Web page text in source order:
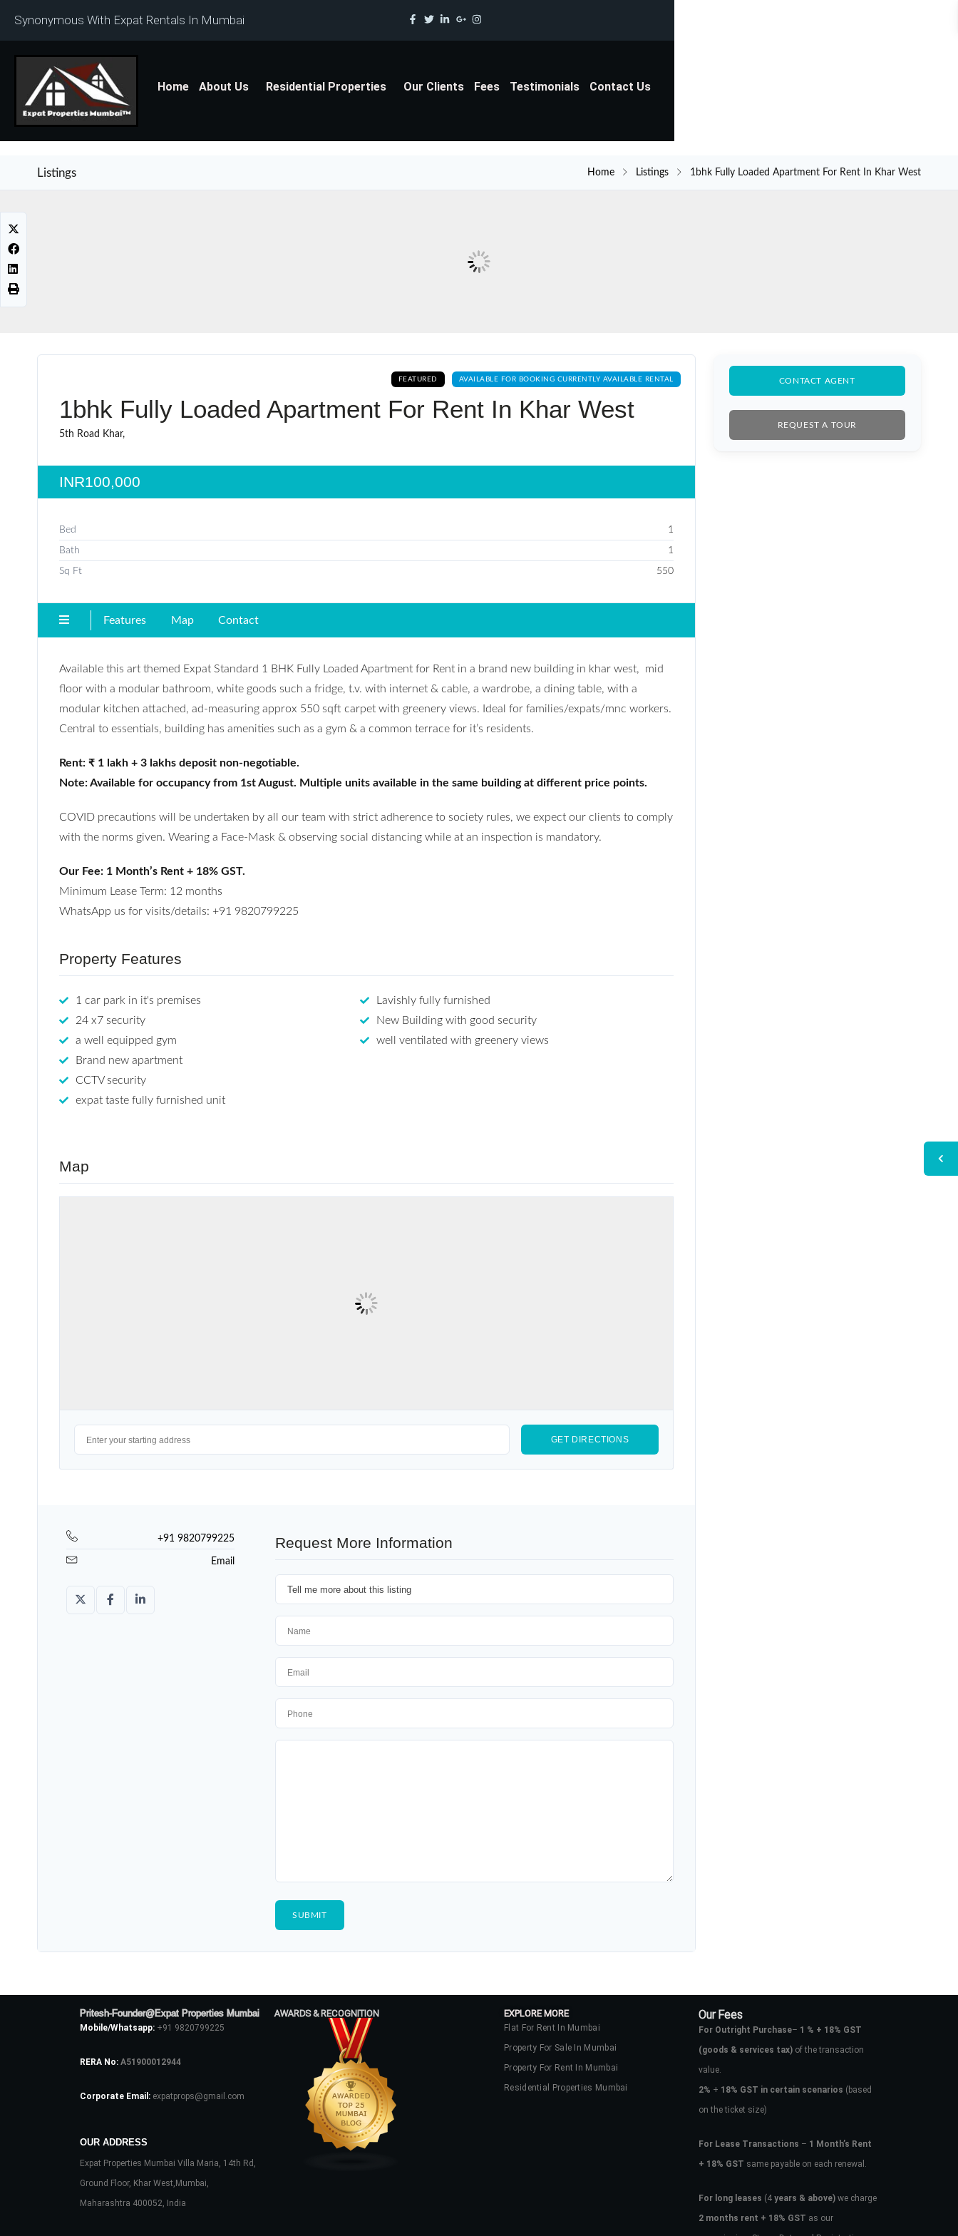
Synonymous With Expat Rentals In Mumbai
Home About Us Residential Properties Our Clients Fees Testimonials Contact Us
Listings Home Listings 1bhk Fully Loaded Apartment For Rent In Khar West
FEATURED AVAILABLE FOR BOOKING CURRENTLY AVAILABLE RENTAL
1bhk Fully Loaded Apartment For Rent In Khar West
5th Road Khar,
INR100,000
Bed 1
Bath 1
Sq Ft 550
Features Map Contact
Available this art themed Expat Standard 1 BHK Fully Loaded Apartment for Rent in a brand new building in khar west, mid
floor with a modular bathroom, white goods such a fridge, t.v. with internet & cable, a wardrobe, a dining table, with a
modular kitchen attached, ad-measuring approx 550 sqft carpet with greenery views. Ideal for families/expats/mnc workers.
Central to essentials, building has amenities such as a gym & a common terrace for it’s residents.
Rent: ₹ 1 lakh + 3 lakhs deposit non-negotiable.
Note: Available for occupancy from 1st August. Multiple units available in the same building at different price points.
COVID precautions will be undertaken by all our team with strict adherence to society rules, we expect our clients to comply
with the norms given. Wearing a Face-Mask & observing social distancing while at an inspection is mandatory.
Our Fee: 1 Month’s Rent + 18% GST.
Minimum Lease Term: 12 months
WhatsApp us for visits/details: +91 9820799225
Property Features
1 car park in it's premises
24 x7 security
a well equipped gym
Brand new apartment
CCTV security
expat taste fully furnished unit
Lavishly fully furnished
New Building with good security
well ventilated with greenery views
Map
+91 9820799225
Email
Request More Information
CONTACT AGENT
REQUEST A TOUR
Pritesh-Founder@Expat Properties Mumbai
Mobile/Whatsapp: +91 9820799225
RERA No: A51900012944
Corporate Email: expatprops@gmail.com
OUR ADDRESS
Expat Properties Mumbai Villa Maria, 14th Rd,
Ground Floor, Khar West,Mumbai,
Maharashtra 400052, India
AWARDS & RECOGNITION EXPLORE MORE
Flat For Rent In Mumbai
Property For Sale In Mumbai
Property For Rent In Mumbai
Residential Properties Mumbai
Our Fees
For Outright Purchase– 1 % + 18% GST
(goods & services tax)of the transaction
value.
2% + 18% GST in certain scenarios (based
on the ticket size)
For Lease Transactions – 1 Month’s Rent
+ 18% GST same payable on each renewal.
For long leases (4years & above)we charge
2 months rent + 18% GST as our
Don't have an account?Sign Up
Username
Password